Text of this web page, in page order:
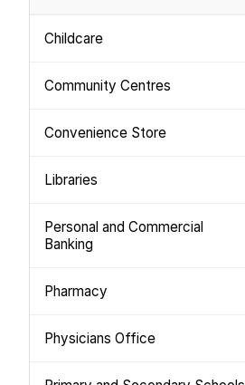
Childcare
Community Centres
Convenience Store
Libraries
Personal and Commercial
Banking
Pharmacy
Physicians Office